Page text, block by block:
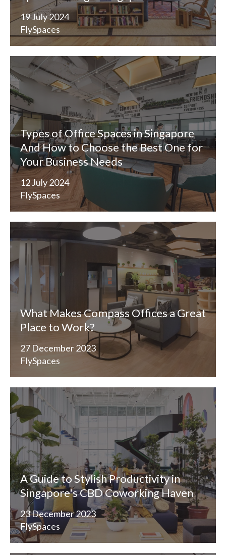
19 July 2024
FlySpaces
Types of Office Spaces in Singapore
And How to Choose the Best One for
Your Business Needs
12 July 2024
FlySpaces
What Makes Compass Offices a Great
Place to Work?
27 December 2023
FlySpaces
A Guide to Stylish Productivity in
Singapore's CBD Coworking Haven
23 December 2023
FlySpaces